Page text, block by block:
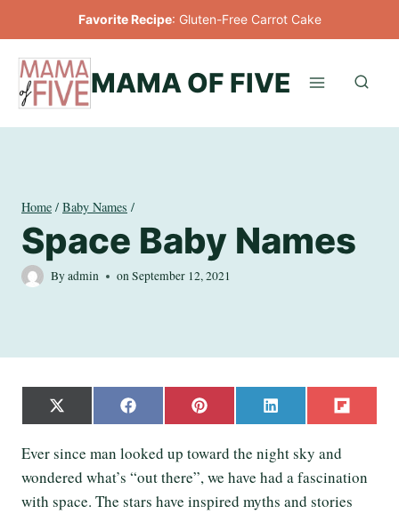
to
content
Favorite Recipe: Gluten-Free Carrot Cake
MAMA OF FIVE
Home / Baby Names /
Space Baby Names
Byadmin onSeptember 12, 2021
S
h
r
e
n
X
(
w
i
t
S
h
r
e
n
F
a
c
e
b
o
S
h
r
e
n
P
i
t
e
e
S
h
r
e
n
L
i
n
k
e
I
S
h
e
n
F
l
i
Ever since man looked up toward the night sky and
wondered what’s “out there”, we have had a fascination
with space. The stars have inspired myths and stories